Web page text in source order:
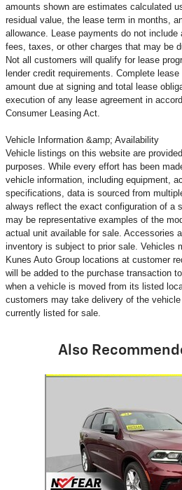
amounts shown are estimates calculated
residual value, the lease term in months,
allowance. Lease payments do not
fees, taxes, or other charges that may be
Not all customers will qualify for lease
lender credit requirements. Complete
amount due at signing and total lease
execution of any lease agreement in
Consumer Leasing Act.
Vehicle Information &amp; Availability
Vehicle listings on this website are
purposes. While every effort has been
vehicle information, including equipment,
specifications, data is sourced from
always reflect the exact configuration of a
may be representative examples of the
actual unit available for sale. Accessories
inventory is subject to prior sale. Vehicles
Kunes Auto Group locations at customer
will be added to the purchase transaction
when a vehicle is moved from its listed
customers may take delivery of the
currently listed for sale.
Also
Slide 1 of 5